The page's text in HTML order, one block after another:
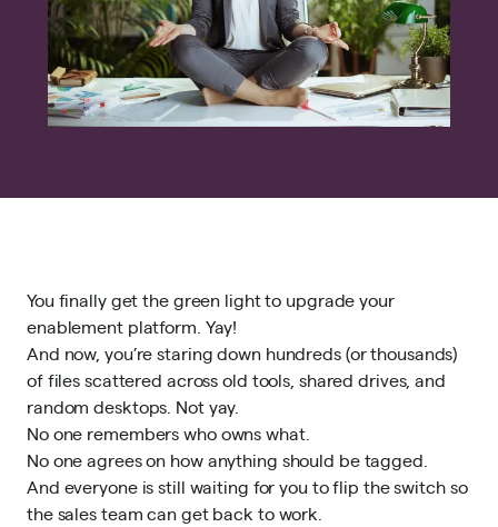
You finally get the green light to upgrade your
enablement platform. Yay!
And now, you’re staring down hundreds (or thousands)
of files scattered across old tools, shared drives, and
random desktops. Not yay.
No one remembers who owns what.
No one agrees on how anything should be tagged.
And everyone is still waiting for you to flip the switch so
the sales team can get back to work.